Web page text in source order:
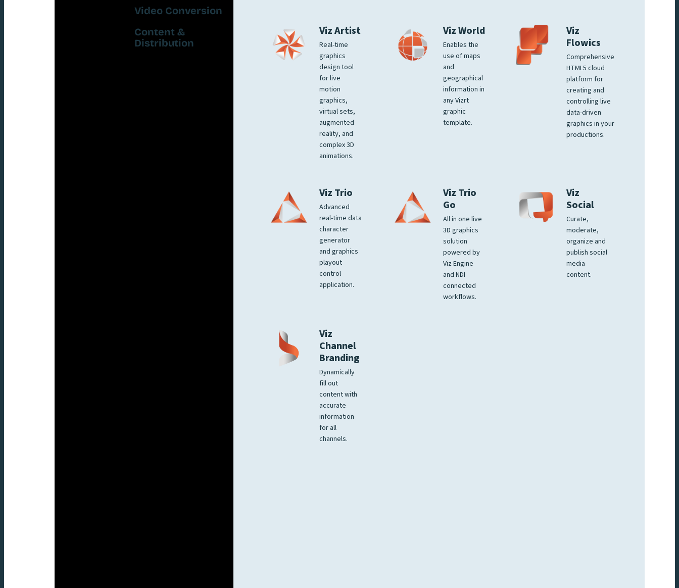
Video Conversion
Content &
Distribution
Viz Artist
Real-time
graphics
design tool
for live
motion
graphics,
virtual sets,
augmented
reality, and
complex 3D
animations.
Viz World
Enables the
use of maps
and
geographical
information in
any Vizrt
graphic
template.
Viz
Flowics
Comprehensive
HTML5 cloud
platform for
creating and
controlling live
data-driven
graphics in your
productions.
Viz Trio
Advanced
real-time data
character
generator
and graphics
playout
control
application.
Viz Trio
Go
All in one live
3D graphics
solution
powered by
Viz Engine
and NDI
connected
workflows.
Viz
Social
Curate,
moderate,
organize and
publish social
media
content.
Viz
Channel
Branding
Dynamically
fill out
content with
accurate
information
for all
channels.